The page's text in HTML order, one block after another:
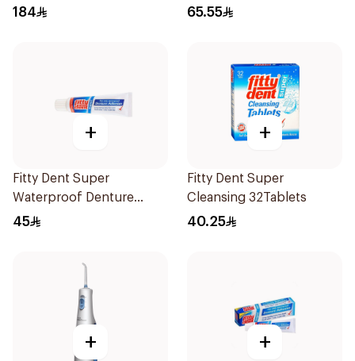
Pieces
184
Throat Spray 60Ml
65.55
+
Fitty Dent Super
Waterproof Denture
Adhesive 40g
45
+
Fitty Dent Super
Cleansing 32Tablets
40.25
+ +